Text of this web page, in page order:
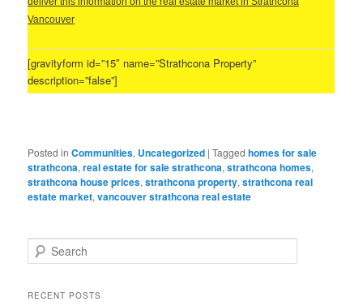
Vancouver
[gravityform id=”15″ name=”Strathcona Property”
description=”false”]
Posted in Communities, Uncategorized |Tagged homes for sale
strathcona,real estate for sale strathcona,strathcona homes,
strathcona house prices,strathcona property,strathcona real
estate market,vancouver strathcona real estate
e
rRECENT POSTS